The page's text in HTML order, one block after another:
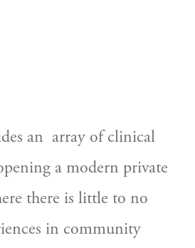
an  array of clinical
a modern private
there is little to no
in community